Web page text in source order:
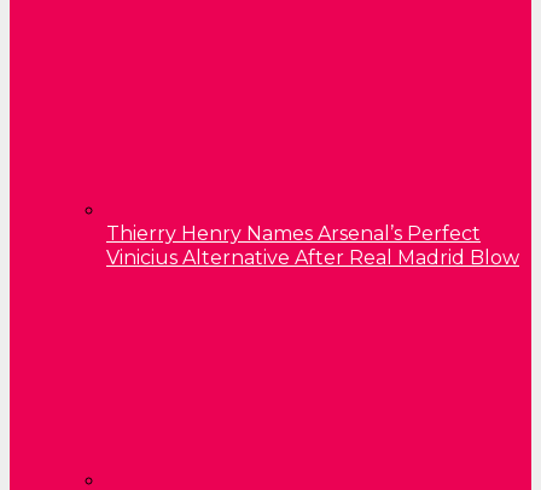
Thierry Henry Names Arsenal’s Perfect
Vinicius Alternative After Real Madrid Blow